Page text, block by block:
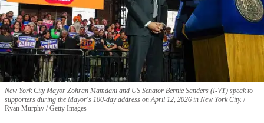
New York City Mayor Zohran Mamdani and US Senator Bernie Sanders (I-VT) speak to
supporters during the Mayor's 100-day address on April 12, 2026 in New York City.
Ryan Murphy / Getty Images